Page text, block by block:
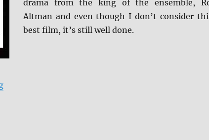
drama from the king of the ensemble,
Altman and even though I don’t consider
best film, it’s still well done.
“Gosford Park Blu-ray Review”